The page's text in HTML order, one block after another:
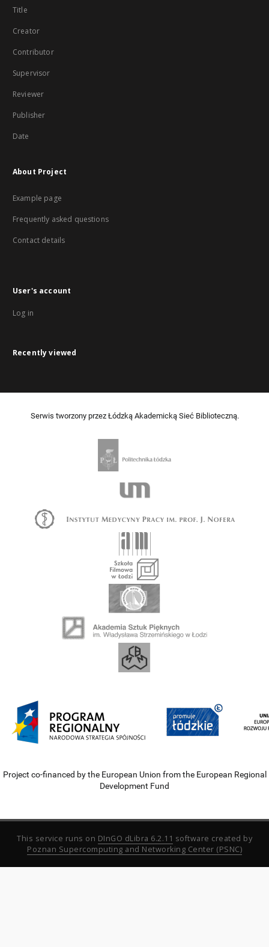
Title
Creator
Contributor
Supervisor
Reviewer
Publisher
Date
About Project
Example page
Frequently asked questions
Contact details
User's account
Log in
Recently viewed
Serwis tworzony przez Łódzką Akademicką Sieć Biblioteczną.
Project co-financed by the European Union from the European Regional
Development Fund
This service runs on DInGO dLibra 6.2.11 software created by
Poznan Supercomputing and Networking Center (PSNC)